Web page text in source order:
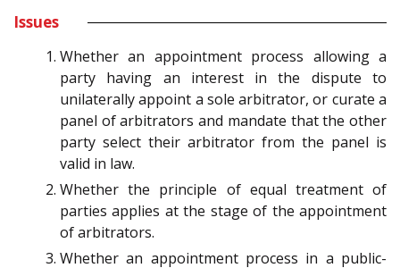
Issues
Whether an appointment process allowing a
party having an interest in the dispute to
unilaterally appoint a sole arbitrator, or curate a
panel of arbitrators and mandate that the other
party select their arbitrator from the panel is
valid in law.
Whether the principle of equal treatment of
parties applies at the stage of the appointment
of arbitrators.
Whether an appointment process in a public-